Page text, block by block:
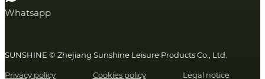
Whatsapp
SUNSHINE © Zhejiang Sunshine Leisure Products Co., Ltd.
Privacy policy Cookies policy Legal notice